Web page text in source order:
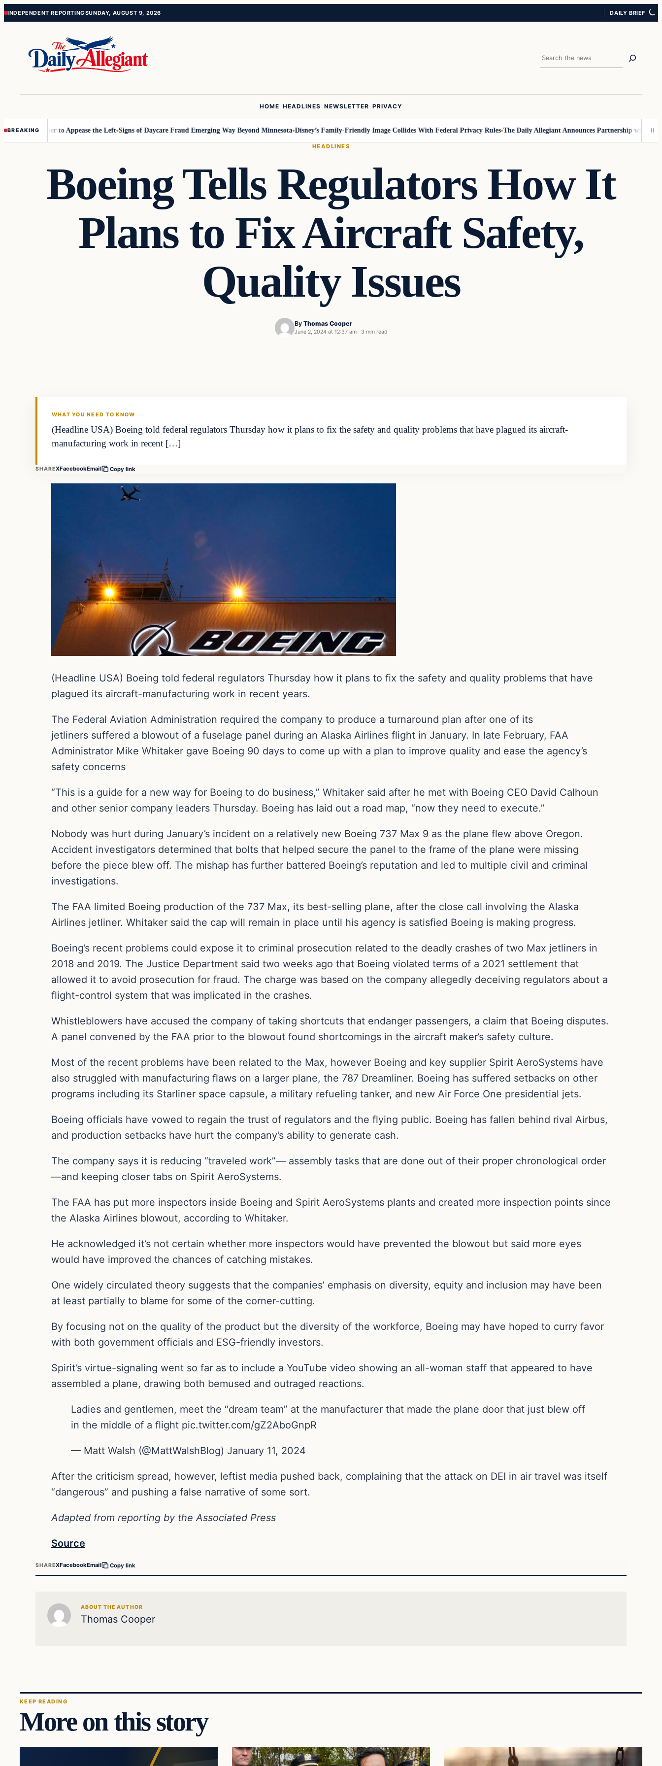
Skip
Skip
INDEPENDENT REPORTINGSUNDAY, AUGUST 9, 2026 DAILY BRIEF
Search
HOME HEADLINES NEWSLETTER PRIVACY
BREAKING to Appease the Left Signs of Daycare Fraud Emerging Way Beyond Minnesota Disney’s Family-Friendly Image Collides With Federal Privacy Rules The Daily Allegiant Announces Partnership with Reach
HEADLINES
Boeing Tells Regulators How It
Plans to Fix Aircraft Safety,
Quality Issues
By Thomas Cooper
June 2, 2024 at 12:37 am · 3 min read
WHAT YOU NEED TO KNOW
(Headline USA) Boeing told federal regulators Thursday how it plans to fix the safety and quality problems that have plagued its aircraft-
manufacturing work in recent […]
SHAREXFacebookEmail Copy link
(Headline USA) Boeing told federal regulators Thursday how it plans to fix the safety and quality problems that have
plagued its aircraft-manufacturing work in recent years.
The Federal Aviation Administration required the company to produce a turnaround plan after one of its
jetliners suffered a blowout of a fuselage panel during an Alaska Airlines flight in January. In late February, FAA
Administrator Mike Whitaker gave Boeing 90 days to come up with a plan to improve quality and ease the agency’s
safety concerns
“This is a guide for a new way for Boeing to do business,” Whitaker said after he met with Boeing CEO David Calhoun
and other senior company leaders Thursday. Boeing has laid out a road map, “now they need to execute.”
Nobody was hurt during January’s incident on a relatively new Boeing 737 Max 9 as the plane flew above Oregon.
Accident investigators determined that bolts that helped secure the panel to the frame of the plane were missing
before the piece blew off. The mishap has further battered Boeing’s reputation and led to multiple civil and criminal
investigations.
The FAA limited Boeing production of the 737 Max, its best-selling plane, after the close call involving the Alaska
Airlines jetliner. Whitaker said the cap will remain in place until his agency is satisfied Boeing is making progress.
Boeing’s recent problems could expose it to criminal prosecution related to the deadly crashes of two Max jetliners in
2018 and 2019. The Justice Department said two weeks ago that Boeing violated terms of a 2021 settlement that
allowed it to avoid prosecution for fraud. The charge was based on the company allegedly deceiving regulators about a
flight-control system that was implicated in the crashes.
Whistleblowers have accused the company of taking shortcuts that endanger passengers, a claim that Boeing disputes.
A panel convened by the FAA prior to the blowout found shortcomings in the aircraft maker’s safety culture.
Most of the recent problems have been related to the Max, however Boeing and key supplier Spirit AeroSystems have
also struggled with manufacturing flaws on a larger plane, the 787 Dreamliner. Boeing has suffered setbacks on other
programs including its Starliner space capsule, a military refueling tanker, and new Air Force One presidential jets.
Boeing officials have vowed to regain the trust of regulators and the flying public. Boeing has fallen behind rival Airbus,
and production setbacks have hurt the company’s ability to generate cash.
The company says it is reducing “traveled work”— assembly tasks that are done out of their proper chronological order
—and keeping closer tabs on Spirit AeroSystems.
The FAA has put more inspectors inside Boeing and Spirit AeroSystems plants and created more inspection points since
the Alaska Airlines blowout, according to Whitaker.
He acknowledged it’s not certain whether more inspectors would have prevented the blowout but said more eyes
would have improved the chances of catching mistakes.
One widely circulated theory suggests that the companies’ emphasis on diversity, equity and inclusion may have been
at least partially to blame for some of the corner-cutting.
By focusing not on the quality of the product but the diversity of the workforce, Boeing may have hoped to curry favor
with both government officials and ESG-friendly investors.
Spirit’s virtue-signaling went so far as to include a YouTube video showing an all-woman staff that appeared to have
assembled a plane, drawing both bemused and outraged reactions.
Ladies and gentlemen, meet the “dream team” at the manufacturer that made the plane door that just blew off
in the middle of a flight pic.twitter.com/gZ2AboGnpR
— Matt Walsh (@MattWalshBlog) January 11, 2024
After the criticism spread, however, leftist media pushed back, complaining that the attack on DEI in air travel was itself
“dangerous” and pushing a false narrative of some sort.
Adapted from reporting by the Associated Press
Source
SHAREXFacebookEmail Copy link
ABOUT THE AUTHOR
Thomas Cooper
KEEP READING
More on this story